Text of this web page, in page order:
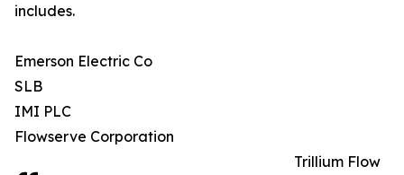
includes.
Emerson Electric Co
SLB
IMI PLC
Flowserve Corporation
Trillium Flow